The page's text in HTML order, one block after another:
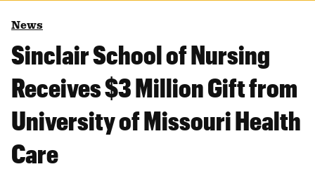
News
Sinclair School of Nursing
Receives $3 Million Gift from
University of Missouri Health
Care